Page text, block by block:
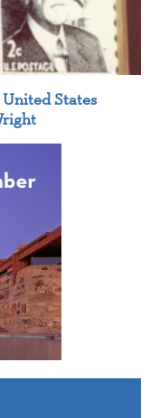
States